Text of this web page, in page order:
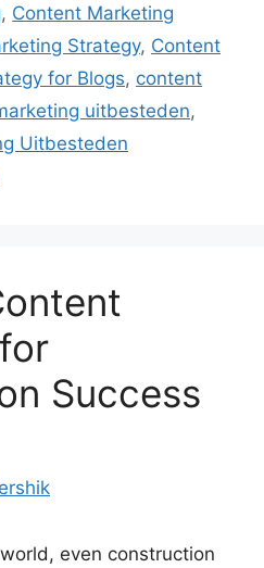
, Content Marketing
Strategy, Content
for Blogs, content
uitbesteden,
Uitbesteden
Success
even construction